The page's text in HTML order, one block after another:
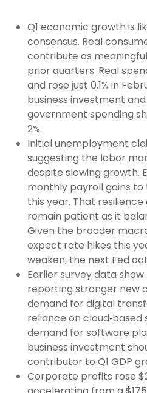
Q1 economic growth is
consensus. Real
contribute as
prior quarters. Real
and rose just 0.1% in
business investment
government spending
2%.
Initial unemployment
suggesting the labor
despite slowing growth.
monthly payroll gains to
this year. That
remain patient as it
Given the broader
expect rate hikes this
weaken, the next Fed
Earlier survey data
reporting stronger new
demand for digital
reliance on cloud‑based
demand for software
business investment
contributor to Q1 GDP
Corporate profits rose